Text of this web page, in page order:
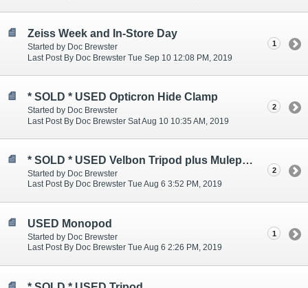
Zeiss Week and In-Store Day
Started by Doc Brewster
Last Post By Doc Brewster Tue Sep 10 12:08 PM, 2019
1
* SOLD * USED Opticron Hide Clamp
Started by Doc Brewster
Last Post By Doc Brewster Sat Aug 10 10:35 AM, 2019
2
* SOLD * USED Velbon Tripod plus Mulepack
Started by Doc Brewster
Last Post By Doc Brewster Tue Aug 6 3:52 PM, 2019
2
USED Monopod
Started by Doc Brewster
Last Post By Doc Brewster Tue Aug 6 2:26 PM, 2019
1